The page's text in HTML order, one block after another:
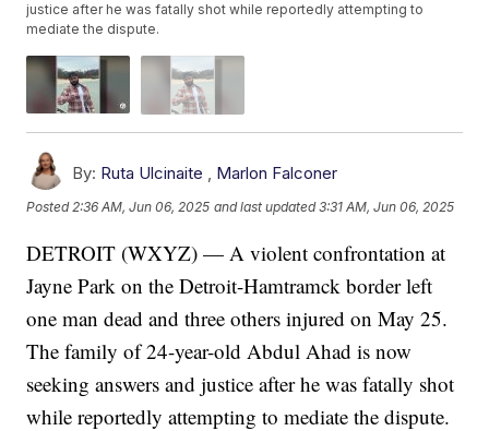
justice after he was fatally shot while reportedly attempting to
mediate the dispute.
By: Ruta Ulcinaite , Marlon Falconer
Posted2:36 AM, Jun 06, 2025 and last updated 3:31 AM, Jun 06, 2025
DETROIT (WXYZ) — A violent confrontation at
Jayne Park on the Detroit-Hamtramck border left
one man dead and three others injured on May 25.
The family of 24-year-old Abdul Ahad is now
seeking answers and justice after he was fatally shot
while reportedly attempting to mediate the dispute.